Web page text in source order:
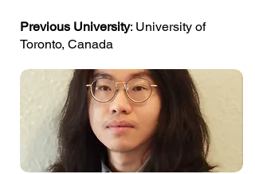
Previous University: University of
Toronto, Canada